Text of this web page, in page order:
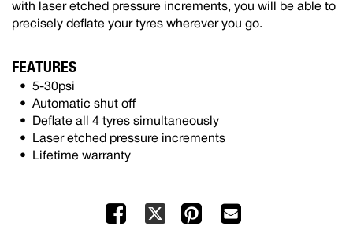
with laser etched pressure increments, you will be able to
precisely deflate your tyres wherever you go.
FEATURES
5-30psi
Automatic shut off
Deflate all 4 tyres simultaneously
Laser etched pressure increments
Lifetime warranty
Facebook
X Pinterest